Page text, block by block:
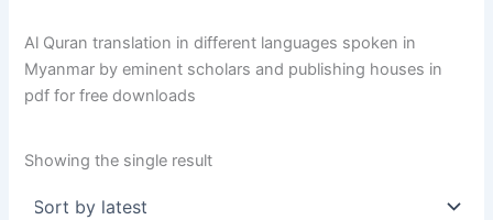
Al Quran translation in different languages spoken in
Myanmar by eminent scholars and publishing houses in
pdf for free downloads
Showing the single result